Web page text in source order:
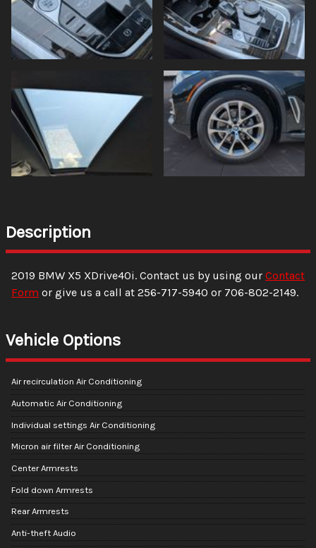
Description
2019 BMW X5 XDrive40i. Contact us by using our Contact
Form or give us a call at 256-717-5940 or 706-802-2149.
Vehicle Options
Air recirculation Air Conditioning
Automatic Air Conditioning
Individual settings Air Conditioning
Micron air filter Air Conditioning
Center Armrests
Fold down Armrests
Rear Armrests
Anti-theft Audio